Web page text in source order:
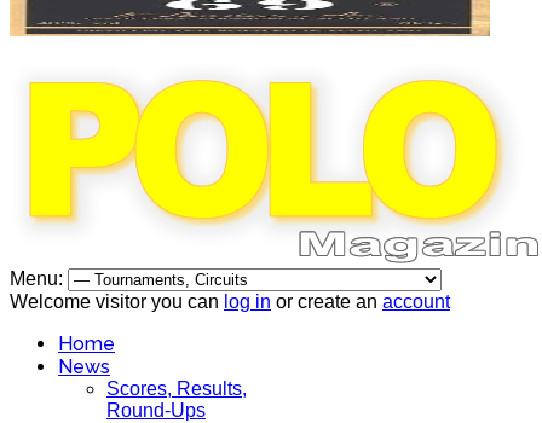
Menu:
Welcome visitor you can log in or create an account
Home
News
Scores, Results,
Round-Ups